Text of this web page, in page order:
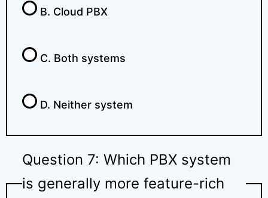
B. Cloud PBX
C. Both systems
D. Neither system
Question 7: Which PBX system
is generally more feature-rich